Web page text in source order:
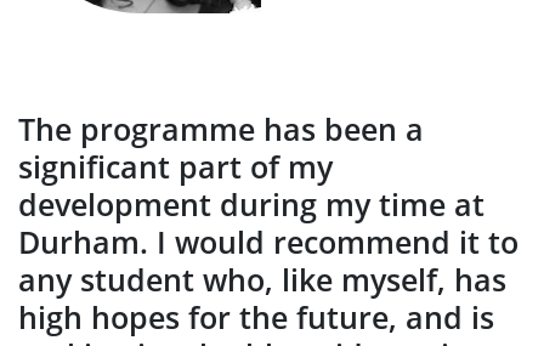
The programme has been a
significant part of my
development during my time at
Durham. I would recommend it to
any student who, like myself, has
high hopes for the future, and is